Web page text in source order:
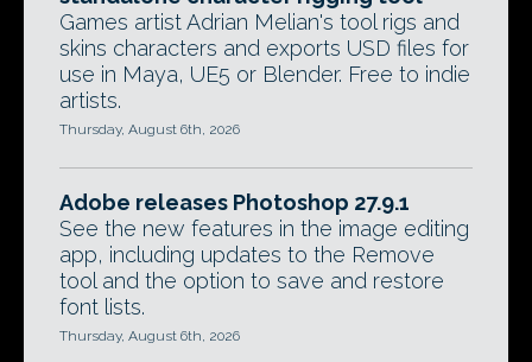
Games artist Adrian Melian's tool rigs and
skins characters and exports USD files for
use in Maya, UE5 or Blender. Free to indie
artists.
Thursday, August 6th, 2026
Adobe releases Photoshop 27.9.1
See the new features in the image editing
app, including updates to the Remove
tool and the option to save and restore
font lists.
Thursday, August 6th, 2026